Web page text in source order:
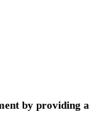
by providing a